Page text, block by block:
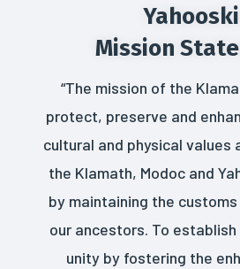
Mission
“The mission of the
protect, preserve and
cultural and physical values
the Klamath, Modoc and
by maintaining the
our ancestors. To
unity by fostering the